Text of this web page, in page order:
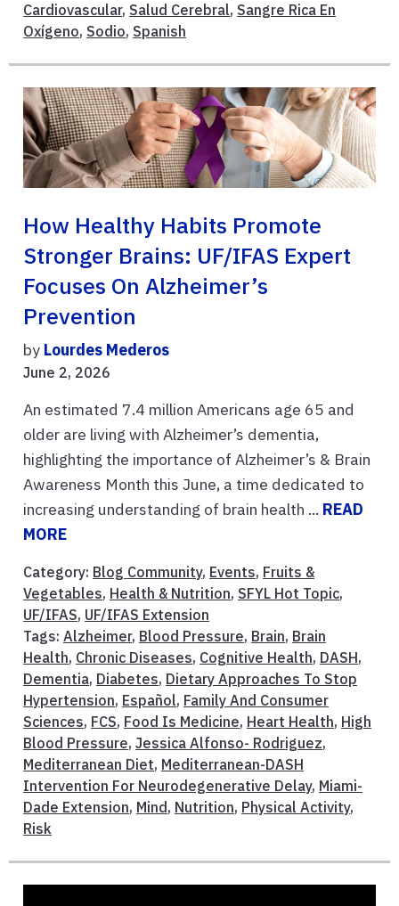
Cardiovascular, Salud Cerebral, Sangre Rica En
Oxígeno, Sodio, Spanish
How Healthy Habits Promote
Stronger Brains: UF/IFAS Expert
Focuses On Alzheimer’s
Prevention
by Lourdes Mederos
June 2, 2026
An estimated 7.4 million Americans age 65 and
older are living with Alzheimer’s dementia,
highlighting the importance of Alzheimer’s & Brain
Awareness Month this June, a time dedicated to
increasing understanding of brain health ... READ
MORE
Category: Blog Community, Events, Fruits &
Vegetables, Health & Nutrition, SFYL Hot Topic,
UF/IFAS, UF/IFAS Extension
Tags: Alzheimer, Blood Pressure, Brain, Brain
Health, Chronic Diseases, Cognitive Health, DASH,
Dementia, Diabetes, Dietary Approaches To Stop
Hypertension, Español, Family And Consumer
Sciences, FCS, Food Is Medicine, Heart Health, High
Blood Pressure, Jessica Alfonso- Rodriguez,
Mediterranean Diet, Mediterranean-DASH
Intervention For Neurodegenerative Delay, Miami-
Dade Extension, Mind, Nutrition, Physical Activity,
Risk